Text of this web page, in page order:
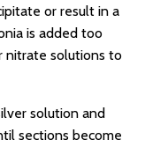
or result in a
is added too
nitrate solutions to
solution and
sections become